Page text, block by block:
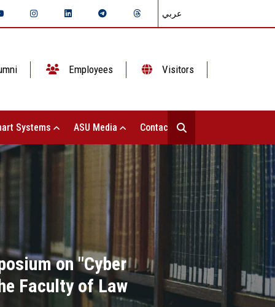
عربي
Employees Visitors
Systems ASU Media Contact Us
on "Cyber
Faculty of Law